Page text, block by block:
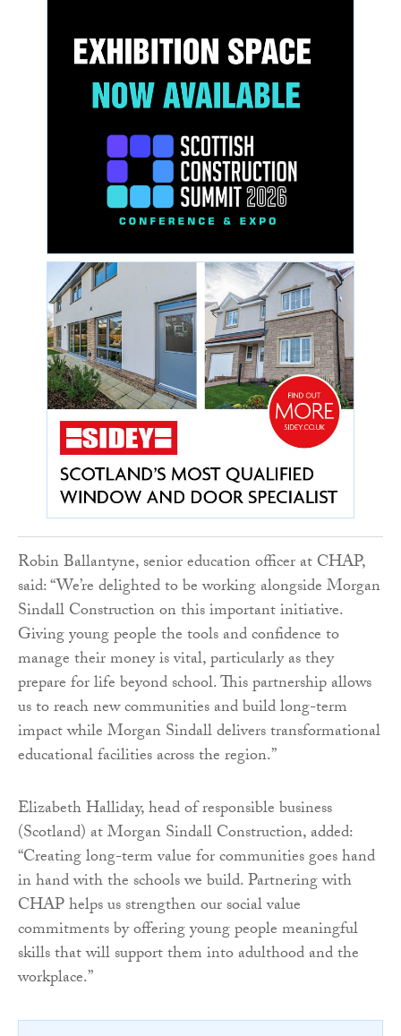
Robin Ballantyne, senior education officer at CHAP,
said: “We’re delighted to be working alongside Morgan
Sindall Construction on this important initiative.
Giving young people the tools and confidence to
manage their money is vital, particularly as they
prepare for life beyond school. This partnership allows
us to reach new communities and build long-term
impact while Morgan Sindall delivers transformational
educational facilities across the region.”
Elizabeth Halliday, head of responsible business
(Scotland) at Morgan Sindall Construction, added:
“Creating long-term value for communities goes hand
in hand with the schools we build. Partnering with
CHAP helps us strengthen our social value
commitments by offering young people meaningful
skills that will support them into adulthood and the
workplace.”